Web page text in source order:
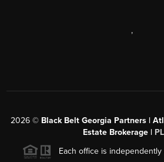
,
2026© Black Belt Georgia Partners |
Estate Brokerage |
Each office is independently